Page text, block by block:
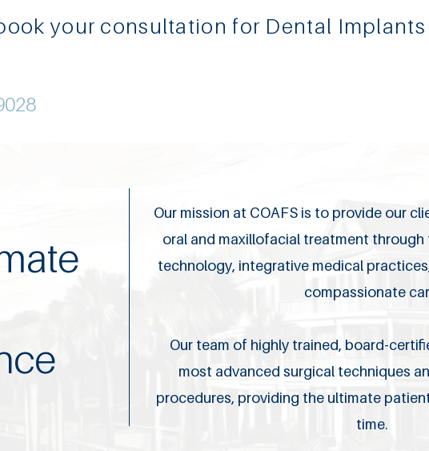
your consultation for Dental Implants
Our mission at COAFS is to provide our
oral and maxillofacial treatment
technology, integrative medical
compassionate
Our team of highly trained, board-
most advanced surgical techniques
procedures, providing the ultimate
time.